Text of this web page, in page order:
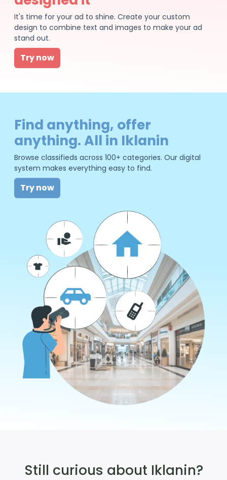
It's time for your ad to shine. Create your custom
design to combine text and images to make your ad
stand out.
Try now
Find anything, offer
anything. All in Iklanin
Browse classifieds across 100+ categories. Our digital
system makes everything easy to find.
Try now
Still curious about Iklanin?